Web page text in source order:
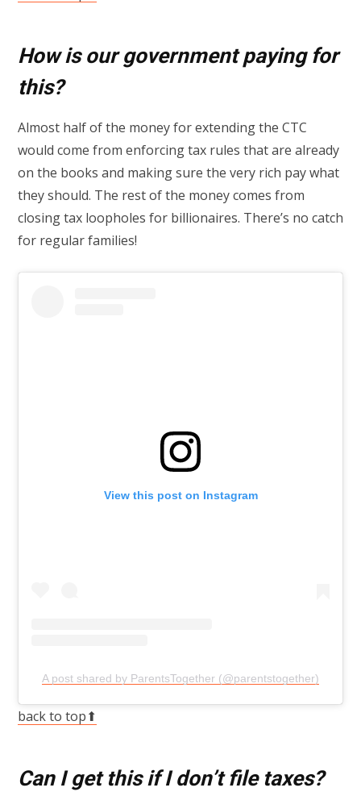
How is our government paying for
this?
Almost half of the money for extending the CTC
would come from enforcing tax rules that are already
on the books and making sure the very rich pay what
they should. The rest of the money comes from
closing tax loopholes for billionaires. There’s no catch
for regular families!
View this post on Instagram
A post shared by ParentsTogether (@parentstogether)
back to top⬆
Can I get this if I don’t file taxes?